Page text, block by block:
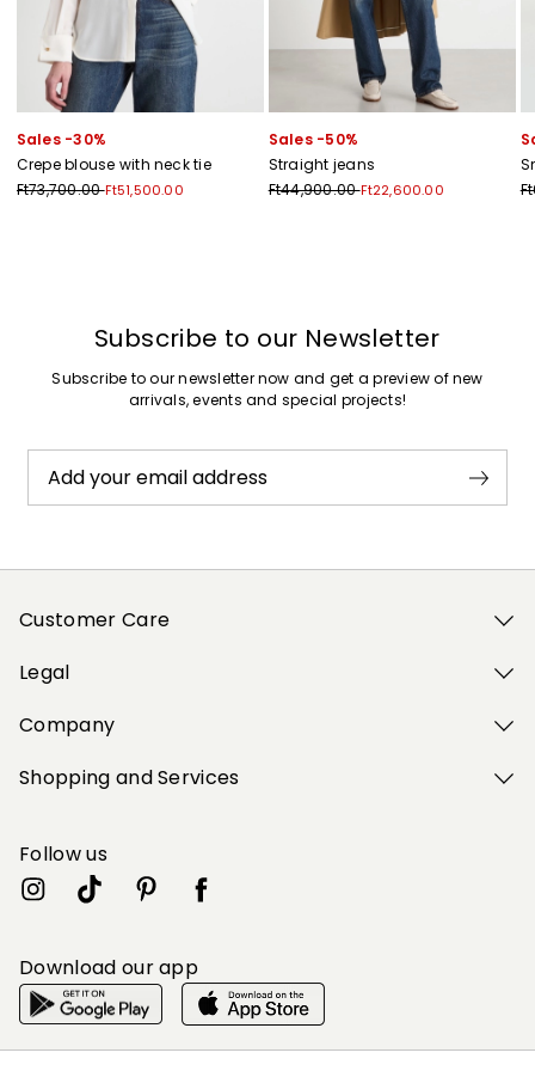
Sales -30%
Crepe blouse with neck tie
Ft73,700.00Ft51,500.00
Sales -50%
Straight jeans
Ft44,900.00Ft22,600.00
Subscribe to our Newsletter
Subscribe to our newsletter now and get a preview of new
arrivals, events and special projects!
Add your email address
Customer Care
Legal
Company
Shopping and Services
Follow us
Download our app